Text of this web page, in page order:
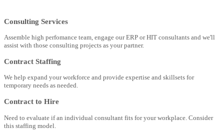
Consulting Services
Assemble high perfomance team, engage our ERP or HIT consultants and we'll
assist with those consulting projects as your partner.
Contract Staffing
We help expand your workforce and provide expertise and skillsets for
temporary needs as needed.
Contract to Hire
Need to evaluate if an individual consultant fits for your workplace. Consider
this staffing model.